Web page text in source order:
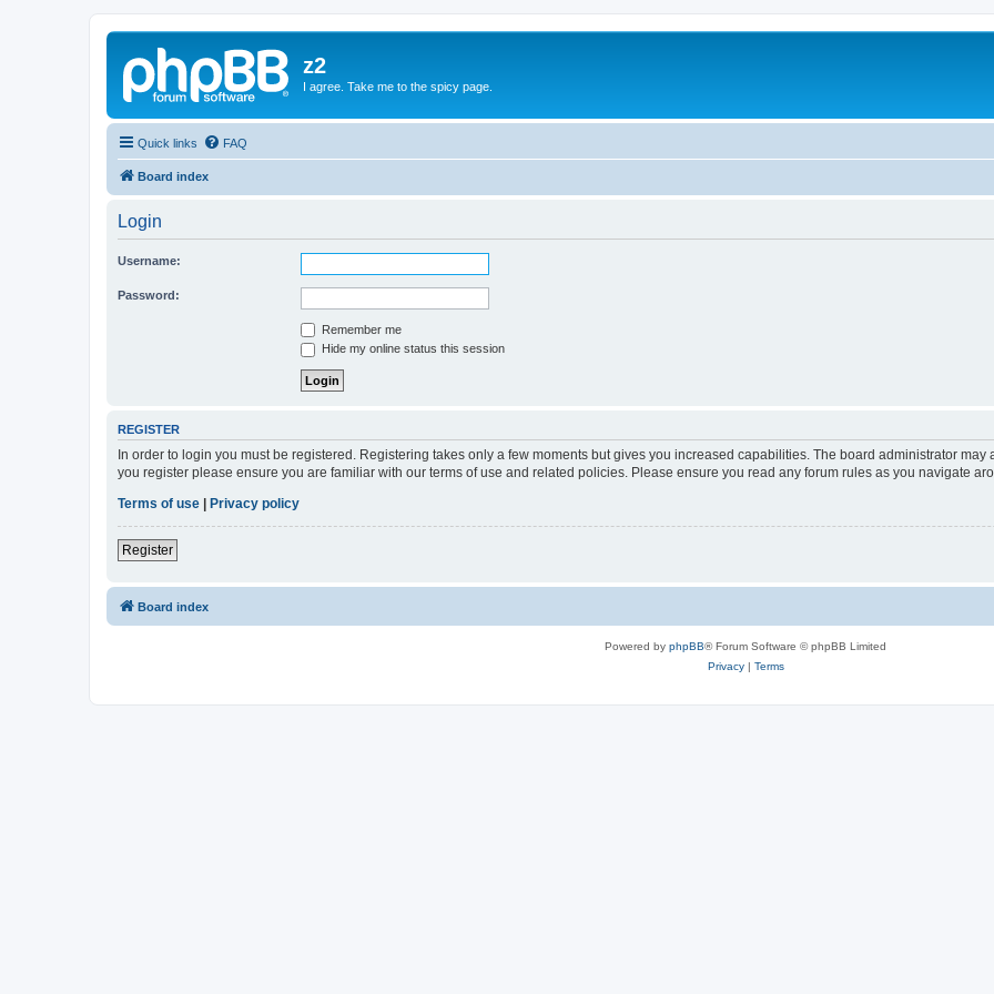
z2
I agree. Take me to the spicy page.
Quick links FAQ
Board index
Login
Username:
Password:
Remember me
Hide my online status this session
REGISTER
In order to login you must be registered. Registering takes only a few moments but gives you increased capabilities. The board administrator
you register please ensure you are familiar with our terms of use and related policies. Please ensure you read any forum rules as you navigate
Terms of use
Privacy policy
Register
Board index
Powered by phpBB® Forum Software © phpBB Limited
Privacy| Terms